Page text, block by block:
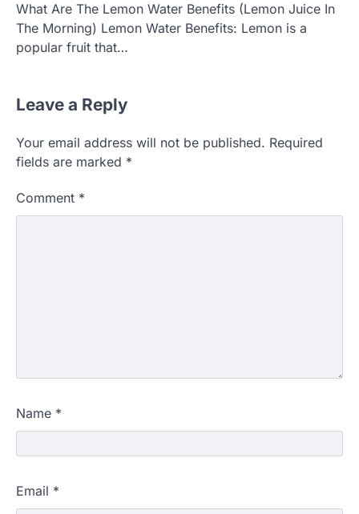
What Are The Lemon Water Benefits (Lemon Juice In
The Morning) Lemon Water Benefits: Lemon is a
popular fruit that…
Leave a Reply
Your email address will not be published. Required
fields are marked *
Comment *
Name *
Email *